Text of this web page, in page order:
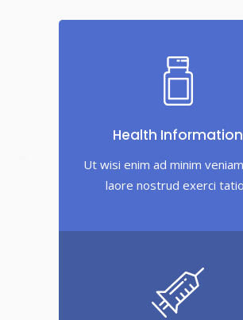
Health Information
Ut wisi enim ad minim
laore nostrud exerci